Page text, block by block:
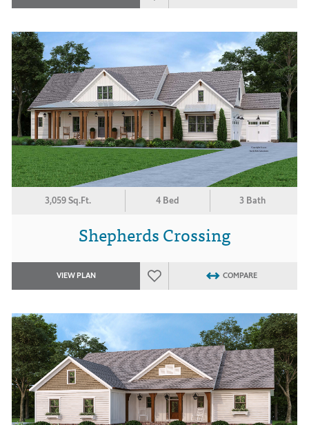
3,059 Sq.Ft. 4 Bed 3 Bath
Shepherds Crossing
VIEW PLAN COMPARE